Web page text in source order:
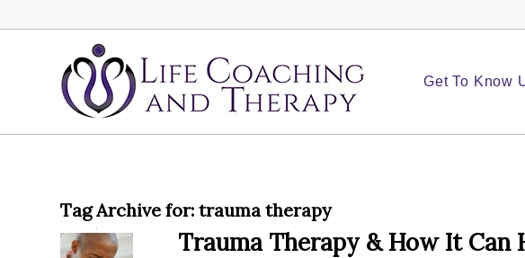
Get To Know
Tag Archive for: trauma therapy
Trauma Therapy & How It Can